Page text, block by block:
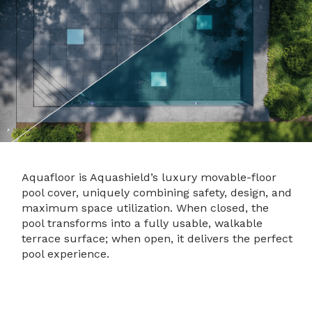
Aquafloor is Aquashield’s luxury movable-floor
pool cover, uniquely combining safety, design, and
maximum space utilization. When closed, the
pool transforms into a fully usable, walkable
terrace surface; when open, it delivers the perfect
pool experience.